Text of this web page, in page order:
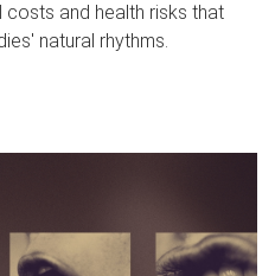
and health risks that
natural rhythms.